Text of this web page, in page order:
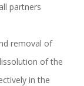
partners
removal of
of the
in the